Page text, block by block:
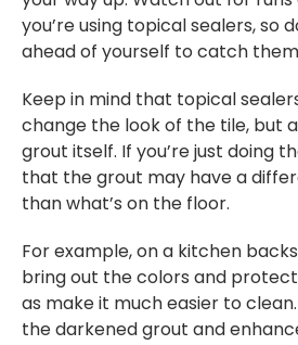
you’re using topical sealers, so
ahead of yourself to catch
Keep in mind that topical
change the look of the tile, but
grout itself. If you’re just doing
that the grout may have a
than what’s on the floor.
For example, on a kitchen
bring out the colors and
as make it much easier to
the darkened grout and